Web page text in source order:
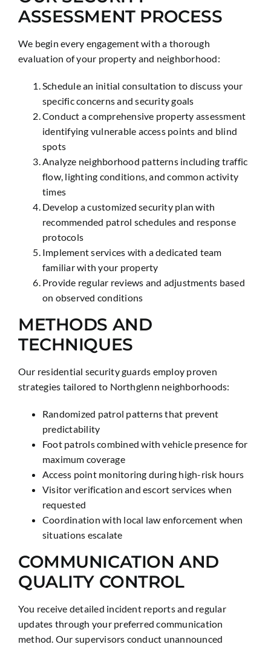
ASSESSMENT PROCESS
We begin every engagement with a thorough
evaluation of your property and neighborhood:
Schedule an initial consultation to discuss your
specific concerns and security goals
Conduct a comprehensive property assessment
identifying vulnerable access points and blind
spots
Analyze neighborhood patterns including traffic
flow, lighting conditions, and common activity
times
Develop a customized security plan with
recommended patrol schedules and response
protocols
Implement services with a dedicated team
familiar with your property
Provide regular reviews and adjustments based
on observed conditions
METHODS AND
TECHNIQUES
Our residential security guards employ proven
strategies tailored to Northglenn neighborhoods:
Randomized patrol patterns that prevent
predictability
Foot patrols combined with vehicle presence for
maximum coverage
Access point monitoring during high-risk hours
Visitor verification and escort services when
requested
Coordination with local law enforcement when
situations escalate
COMMUNICATION AND
QUALITY CONTROL
You receive detailed incident reports and regular
updates through your preferred communication
method. Our supervisors conduct unannounced